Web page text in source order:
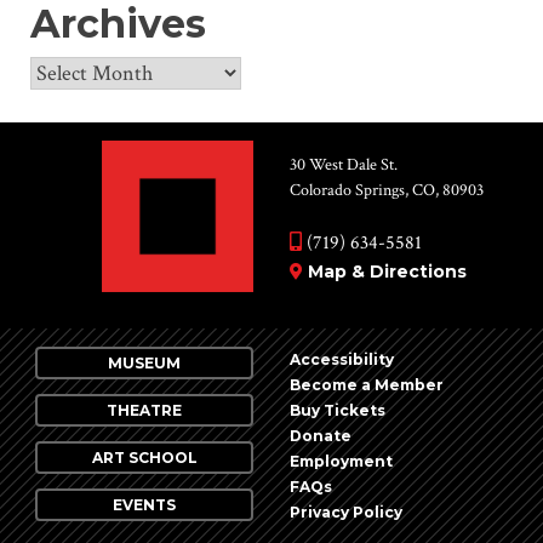
Archives
Archives
30 West Dale St.
Colorado Springs, CO, 80903
(719) 634-5581
Map & Directions
MUSEUM
THEATRE
ART SCHOOL
EVENTS
Accessibility
Become a Member
Buy Tickets
Donate
Employment
FAQs
Privacy Policy